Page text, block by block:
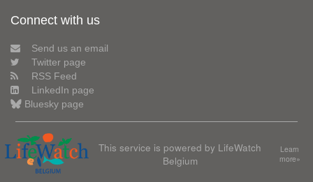
Connect with us
Send us an email
Twitter page
RSS Feed
LinkedIn page
Bluesky page
This service is powered by LifeWatch
Belgium
Learn
more»